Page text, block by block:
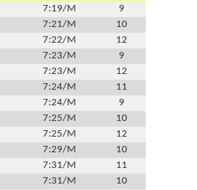
7:19/M
9
7:21/M
10
7:22/M
12
7:23/M
9
7:23/M
12
7:24/M
11
7:24/M
9
7:25/M
10
7:25/M
12
7:29/M
10
7:31/M
11
7:31/M
10